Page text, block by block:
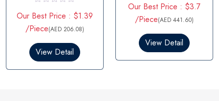
a
t
e
0
t
Our Best Price : $1.39
/Piece(AED 206.08)
View Detail
a
t
e
0
t
Our Best Price : $3.7
/Piece(AED 441.60)
View Detail